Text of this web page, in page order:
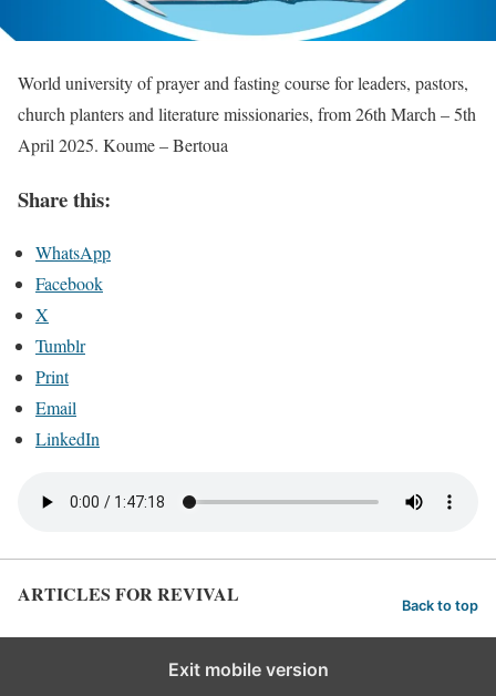
World university of prayer and fasting course for leaders, pastors,
church planters and literature missionaries, from 26th March – 5th
April 2025. Koume – Bertoua
Share this:
WhatsApp
Facebook
X
Tumblr
Print
Email
LinkedIn
ARTICLES FOR REVIVAL Back to top
Exit mobile version